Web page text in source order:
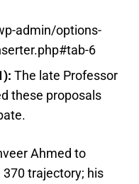
admin/options-
6
The late Professor
these proposals
Ahmed to
370 trajectory; his